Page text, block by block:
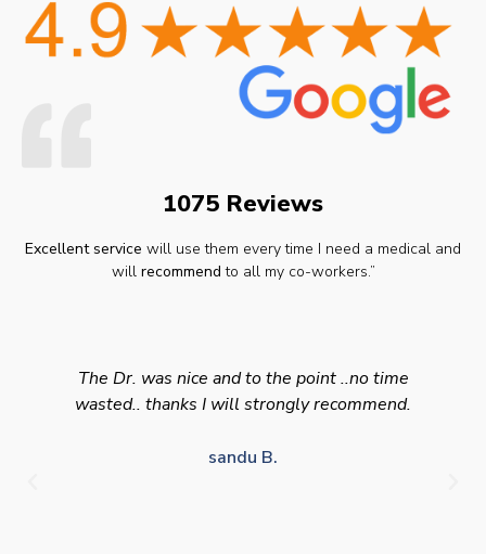
1075 Reviews
Excellent service will use them every time I need a medical and
will recommend to all my co-workers.”
The Dr. was nice and to the point ..no time
wasted.. thanks I will strongly recommend.
sandu B.